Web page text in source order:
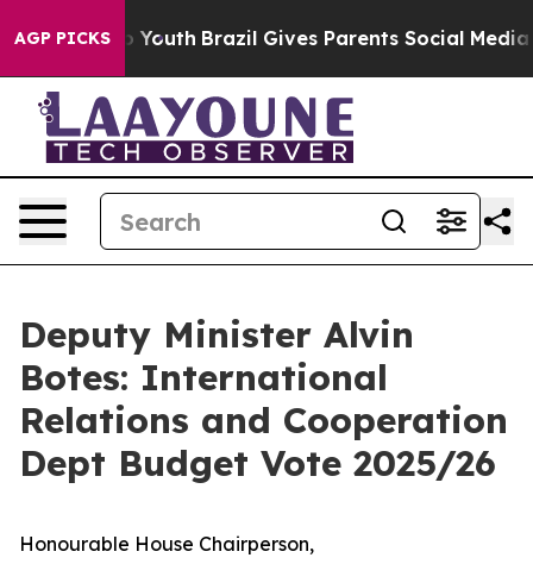
AGP PICKS
to Youth Brazil Gives Parents Social Media
Deputy Minister Alvin
Botes: International
Relations and Cooperation
Dept Budget Vote 2025/26
Honourable House Chairperson,